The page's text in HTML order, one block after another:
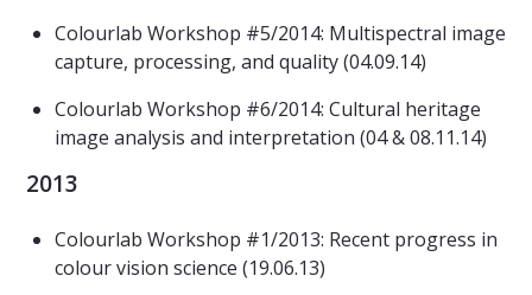
Colourlab Workshop #5/2014: Multispectral image
capture, processing, and quality (04.09.14)
Colourlab Workshop #6/2014: Cultural heritage
image analysis and interpretation (04 & 08.11.14)
2013
Colourlab Workshop #1/2013: Recent progress in
colour vision science (19.06.13)